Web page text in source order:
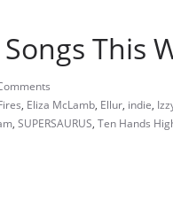
This
, Eliza McLamb, Ellur, indie,
, SUPERSAURUS, Ten Hands